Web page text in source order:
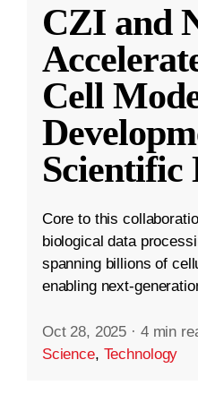
CZI and
Cell
Scientific
Core to this
biological data
spanning billions of
enabling next-
Oct 28, 2025 · 4 min
Science, Technology